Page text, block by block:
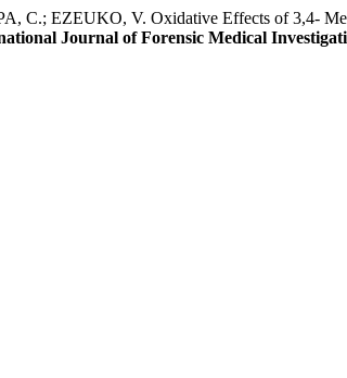
C.; EZEUKO, V. Oxidative Effects of 3,4-
Journal of Forensic Medical